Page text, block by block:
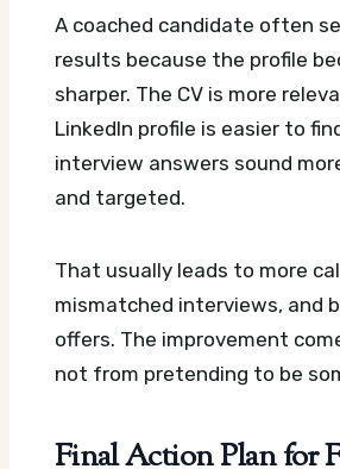
A coached candidate often
results because the profile
sharper. The CV is more
LinkedIn profile is easier to
interview answers sound
and targeted.
That usually leads to more
mismatched interviews, and
offers. The improvement
not from pretending to be
Final Action Plan for